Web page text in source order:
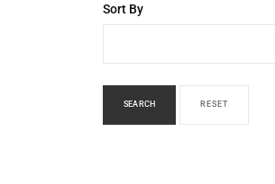
Sort By
SEARCH RESET